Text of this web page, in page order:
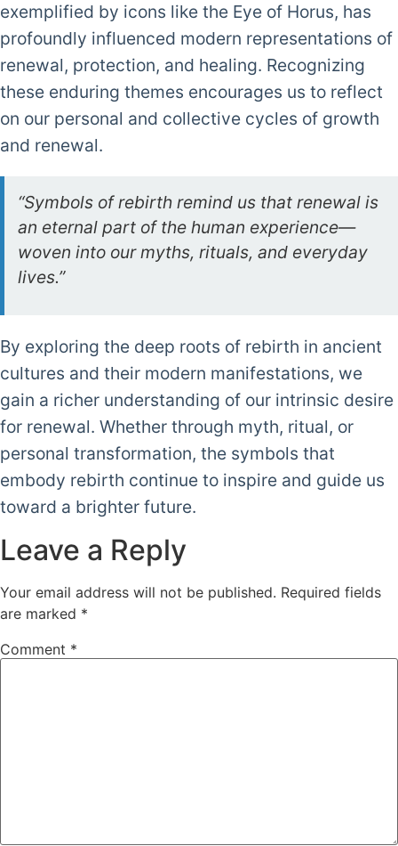
exemplified by icons like the Eye of Horus, has
profoundly influenced modern representations of
renewal, protection, and healing. Recognizing
these enduring themes encourages us to reflect
on our personal and collective cycles of growth
and renewal.
“Symbols of rebirth remind us that renewal is
an eternal part of the human experience—
woven into our myths, rituals, and everyday
lives.”
By exploring the deep roots of rebirth in ancient
cultures and their modern manifestations, we
gain a richer understanding of our intrinsic desire
for renewal. Whether through myth, ritual, or
personal transformation, the symbols that
embody rebirth continue to inspire and guide us
toward a brighter future.
Leave a Reply
Your email address will not be published. Required fields
are marked *
Comment *